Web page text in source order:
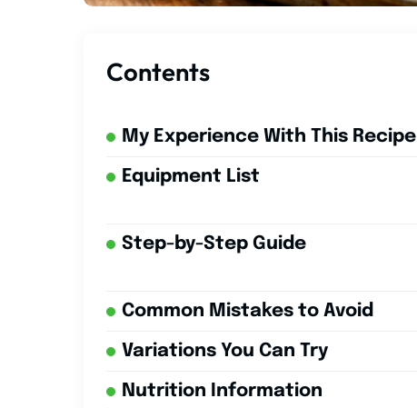
Contents
My Experience With This Recipe
Equipment List
Step-by-Step Guide
Common Mistakes to Avoid
Variations You Can Try
Nutrition Information